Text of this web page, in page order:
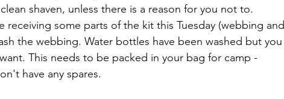
shaven, unless there is a reason for you not to.
receiving some parts of the kit this Tuesday (webbing and
the webbing. Water bottles have been washed but you
This needs to be packed in your bag for camp -
have any spares.